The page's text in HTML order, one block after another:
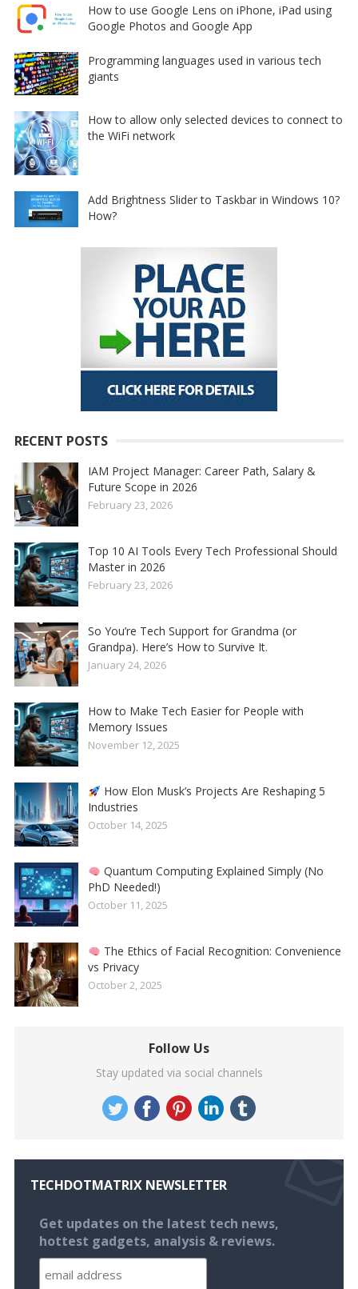
How to use Google Lens on iPhone, iPad using
Google Photos and Google App
Programming languages used in various tech
giants
How to allow only selected devices to connect to
the WiFi network
Add Brightness Slider to Taskbar in Windows 10?
How?
RECENT POSTS
IAM Project Manager: Career Path, Salary &
Future Scope in 2026
February 23, 2026
Top 10 AI Tools Every Tech Professional Should
Master in 2026
February 23, 2026
So You’re Tech Support for Grandma (or
Grandpa). Here’s How to Survive It.
January 24, 2026
How to Make Tech Easier for People with
Memory Issues
November 12, 2025
How Elon Musk’s Projects Are Reshaping 5
Industries
October 14, 2025
Quantum Computing Explained Simply (No
PhD Needed!)
October 11, 2025
The Ethics of Facial Recognition: Convenience
vs Privacy
October 2, 2025
Follow Us
Stay updated via social channels
TECHDOTMATRIX NEWSLETTER
Get updates on the latest tech news,
hottest gadgets, analysis & reviews.